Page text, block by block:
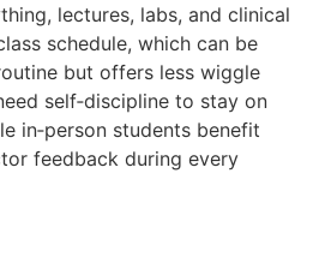
lectures, labs, and clinical
schedule, which can be
but offers less wiggle
self‑discipline to stay on
in‑person students benefit
feedback during every